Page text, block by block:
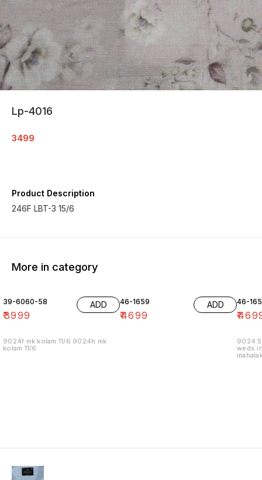
Lp-4016
3499
Product Description
246F LBT-3 15/6
More in category
39-6060-58
₹3999
ADD
9024f mk kolam 11/6 9024h mk
kolam 11/6
46-1659
₹4699
ADD 46-
₹
weds